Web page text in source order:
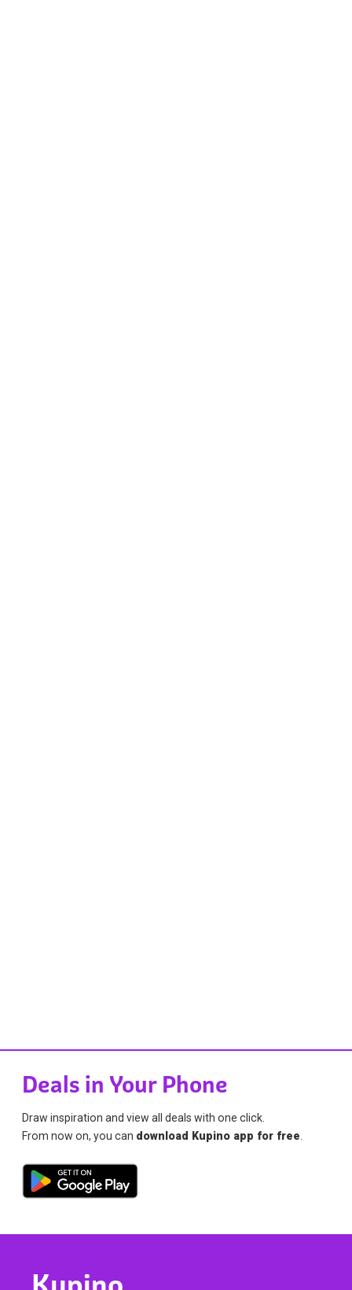
Deals in Your Phone
Draw inspiration and view all deals with one click.
From now on, you can download Kupino app for free